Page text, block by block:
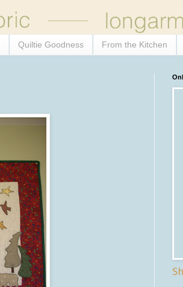
Quiltie Goodness From the Kitchen